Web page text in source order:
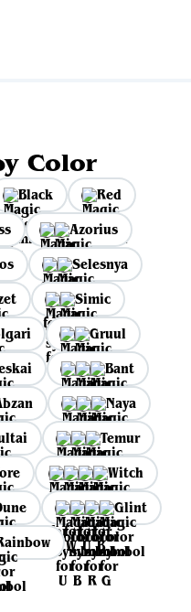
Color
Black
Red
Azorius
Selesnya
Simic
Gruul
Bant
Naya
Temur
Witch
Glint